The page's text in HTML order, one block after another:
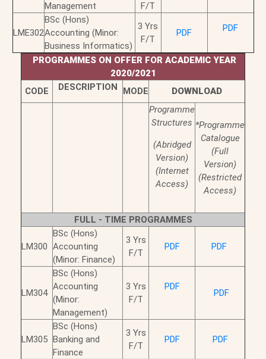
Management
F/T
LME302
BSc (Hons)
Accounting (Minor:
Business Informatics)
3 Yrs
F/T
PDF PDF
PROGRAMMES ON OFFER FOR ACADEMIC YEAR
2020/2021
CODE
DESCRIPTION MODE
DOWNLOAD
Programme
Structures
(Abridged
Version)
(Internet
Access)
*Programme
Catalogue
(Full
Version)
(Restricted
Access)
FULL - TIME PROGRAMMES
LM300
BSc (Hons)
Accounting
(Minor: Finance)
3 Yrs
F/T
PDF PDF
LM304
BSc (Hons)
Accounting
(Minor:
Management)
3 Yrs
F/T
PDF
PDF
LM305
BSc (Hons)
Banking and
Finance
3 Yrs
F/T
PDF PDF